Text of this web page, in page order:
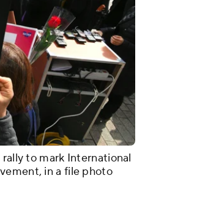
to mark International
in a file photo